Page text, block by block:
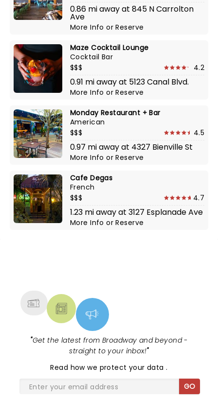
0.86 mi away at 845 N Carrolton
Ave
More InfoorReserve
Maze Cocktail Lounge
Cocktail Bar
$$$
4.2
0.91 mi away at 5123 Canal Blvd.
More InfoorReserve
Monday Restaurant + Bar
American
$$$
4.5
0.97 mi away at 4327 Bienville St
More InfoorReserve
Cafe Degas
French
$$$
4.7
1.23 mi away at 3127 Esplanade Ave
More InfoorReserve
"Get the latest from Broadway and beyond -
straight to your inbox!"
Read how we protect your data.
GO